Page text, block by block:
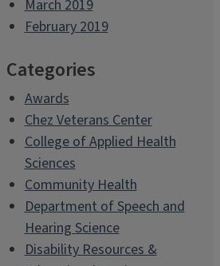
March 2019
February 2019
Categories
Awards
Chez Veterans Center
College of Applied Health
Sciences
Community Health
Department of Speech and
Hearing Science
Disability Resources &